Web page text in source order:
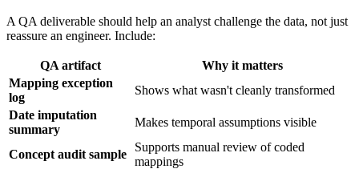
A QA deliverable should help an analyst challenge the data, not just
reassure an engineer. Include:
QA artifact
Why it matters
Mapping exception
log
Shows what wasn't cleanly transformed
Date imputation
summary
Makes temporal assumptions visible
Concept audit sample
Supports manual review of coded
mappings